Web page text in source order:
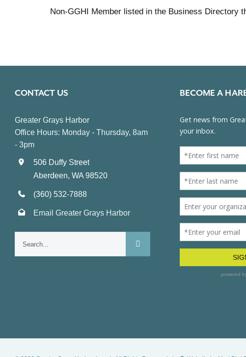
Non-GGHI Member listed in the Business Directory
CONTACT US
Greater Grays Harbor
Office Hours: Monday - Thursday, 8am
- 3pm
506 Duffy Street
Aberdeen, WA 98520
(360) 532-7888
Email Greater Grays Harbor
BECOME A